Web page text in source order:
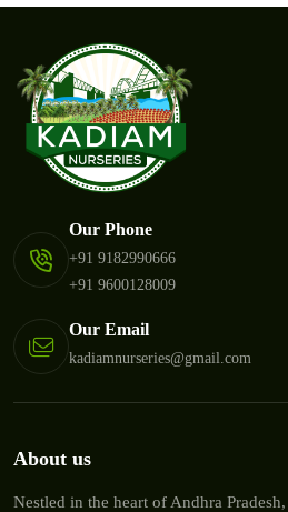
Our Phone
+91 9182990666
+91 9600128009
Our Email
kadiamnurseries@gmail.com
About us
Nestled in the heart of Andhra